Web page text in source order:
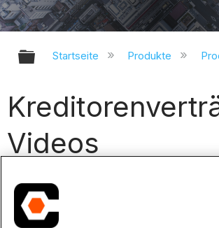
Globale Hierarchie
Startseite Produkte
Videos